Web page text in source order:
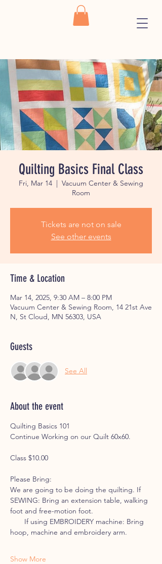
Quilting Basics Final Class
Fri, Mar 14
  |
Vacuum Center & Sewing
Room
Tickets are not on sale
See other events
Time & Location
Mar 14, 2025, 9:30 AM – 8:00 PM
Vacuum Center & Sewing Room, 14 21st Ave
N, St Cloud, MN 56303, USA
Guests
See All
About the event
Quilting Basics 101
Continue Working on our Quilt 60x60.
Class $10.00
Please Bring:
We are going to be doing the quilting. If
SEWING: Bring an extension table, walking
foot and free-motion foot.
hoop, machine and embroidery arm.
Show More